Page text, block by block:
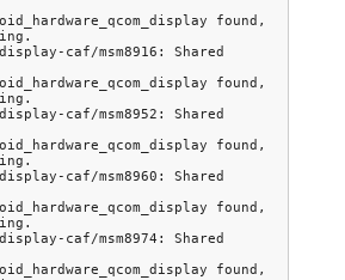
found,
caf/msm8916: Shared
found,
caf/msm8952: Shared
found,
caf/msm8960: Shared
found,
caf/msm8974: Shared
found,